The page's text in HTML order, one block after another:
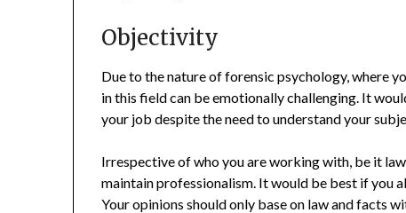
Objectivity
Due to the nature of forensic psychology, where
in this field can be emotionally challenging. It
your job despite the need to understand your
Irrespective of who you are working with, be it
maintain professionalism. It would be best if you
Your opinions should only base on law and facts